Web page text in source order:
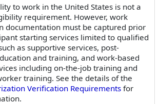
to work in the United States is not a
requirement. However, work
documentation must be captured prior
starting services limited to qualified
as supportive services, post-
and training, and work-based
including on-the-job training and
training. See the details of the
Verification Requirements for